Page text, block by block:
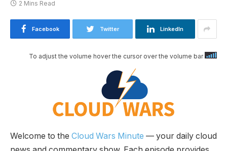
2 Mins Read
Facebook Twitter LinkedIn
To adjust the volume hover the cursor over the volume bar
Welcome to the Cloud Wars Minute — your daily cloud